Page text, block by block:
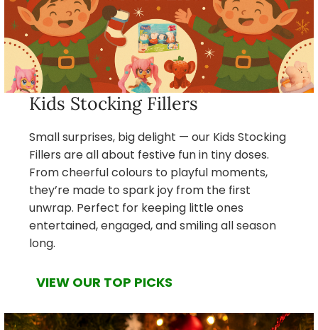
Kids Stocking Fillers
Small surprises, big delight — our Kids Stocking
Fillers are all about festive fun in tiny doses.
From cheerful colours to playful moments,
they’re made to spark joy from the first
unwrap. Perfect for keeping little ones
entertained, engaged, and smiling all season
long.
VIEW OUR TOP PICKS